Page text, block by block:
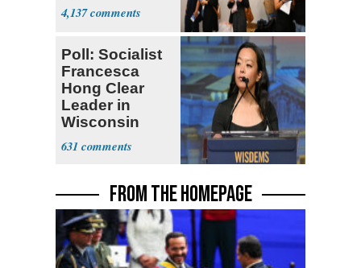
4,137
Poll: Socialist
Francesca
Hong Clear
Leader in
Wisconsin
Primary
631
FROM THE HOMEPAGE